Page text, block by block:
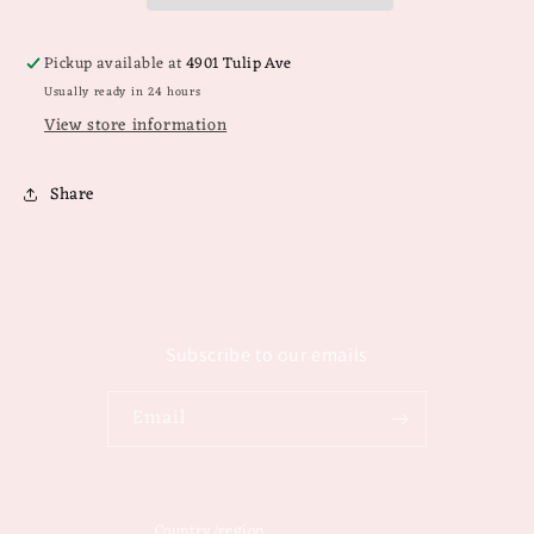
Pickup available at4901 Tulip Ave
Usually ready in 24 hours
View store information
Share